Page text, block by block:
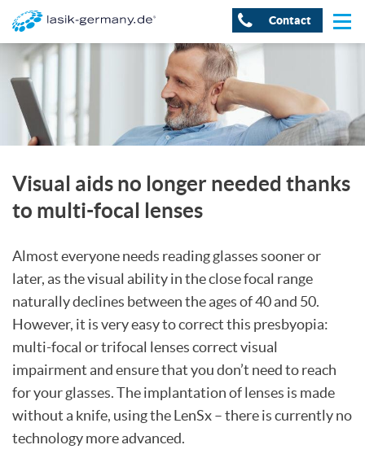
Contact
Visual aids no longer needed thanks
to multi-focal lenses
Almost everyone needs reading glasses sooner or
later, as the visual ability in the close focal range
naturally declines between the ages of 40 and 50.
However, it is very easy to correct this presbyopia:
multi-focal or trifocal lenses correct visual
impairment and ensure that you don’t need to reach
for your glasses. The implantation of lenses is made
without a knife, using the LenSx – there is currently no
technology more advanced.